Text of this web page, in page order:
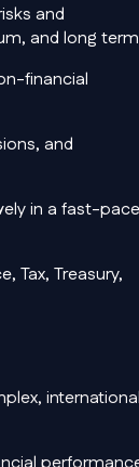
and
and long
financial
and
in a fast-
Tax, Treasury,
international